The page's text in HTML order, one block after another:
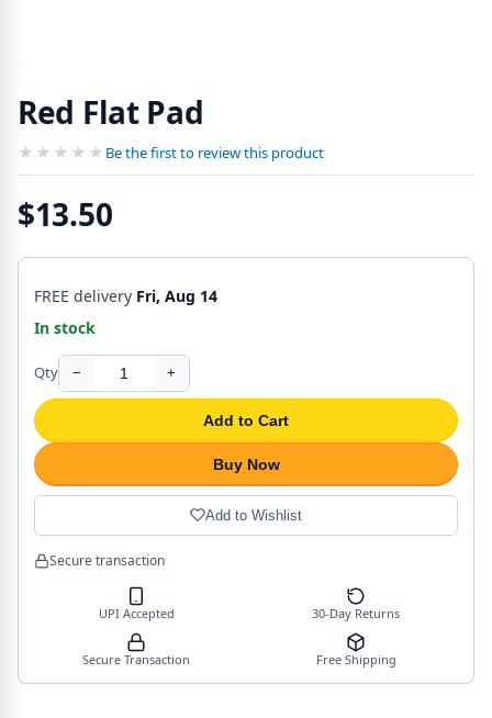
Red Flat Pad
★★★★★
★★★★★ Be the first to review this product
$13.50
FREE delivery Fri, Aug 14
In stock
Qty − +
Add to Cart
Buy Now
Add to Wishlist
Secure transaction
UPI Accepted 30-Day Returns
Secure Transaction Free Shipping